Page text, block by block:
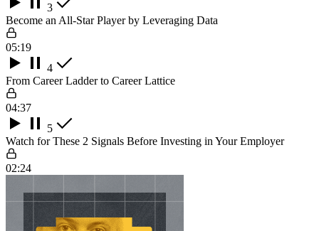
3
Become an All-Star Player by Leveraging Data
05:19
4
From Career Ladder to Career Lattice
04:37
5
Watch for These 2 Signals Before Investing in Your Employer
02:24